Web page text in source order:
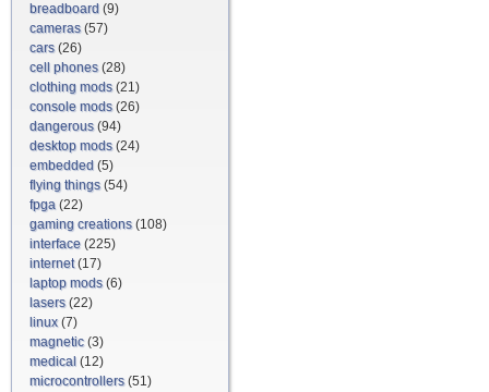
breadboard (9)
cameras(57)
cars(26)
cell phones(28)
clothing mods(21)
console mods(26)
dangerous(94)
desktop mods(24)
embedded (5)
flying things(54)
fpga (22)
gaming creations(108)
interface (225)
internet(17)
laptop mods(6)
lasers(22)
linux(7)
magnetic(3)
medical (12)
microcontrollers(51)